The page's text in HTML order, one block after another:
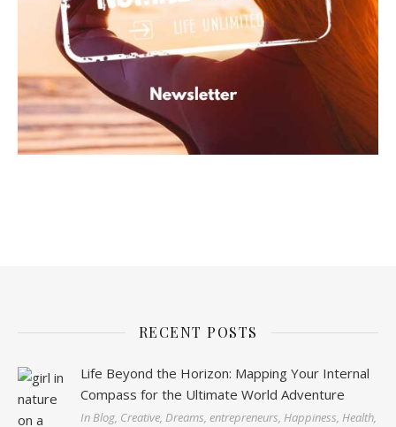
RECENT POSTS
Life Beyond the Horizon: Mapping Your Internal
Compass for the Ultimate World Adventure
In Blog, Creative, Dreams, entrepreneurs, Happiness, Health,